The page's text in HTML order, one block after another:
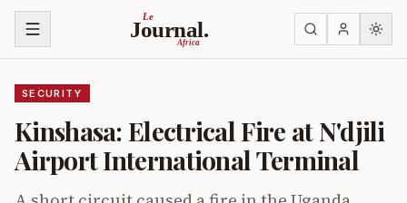
Skip to content Le
Journal.
Africa
SECURITY
Kinshasa: Electrical Fire at N'djili
Airport International Terminal